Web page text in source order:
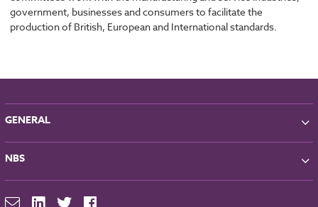
government, businesses and consumers to facilitate the
production of British, European and International standards.
GENERAL
Partners
Contact
For Manufacturers
NBS
NBS Source